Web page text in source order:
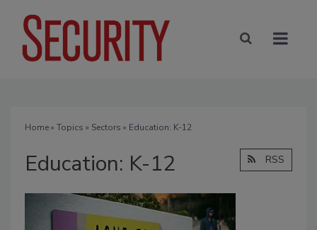
Home» Topics » Sectors » Education: K-12
Education: K-12 RSS